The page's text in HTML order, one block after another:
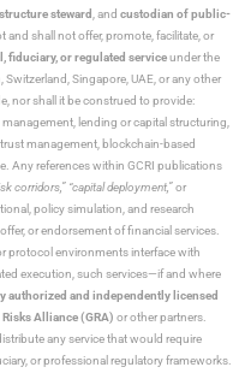
steward , and custodian of public-
and shall not offer, promote, facilitate, or
fiduciary, or regulated serviceunder the
Switzerland, Singapore, UAE, or any other
nor shall it be construed to provide:
lending or capital structuring,
management, blockchain-based
Any references within GCRI publications
corridors,” “capital deployment,”or
policy simulation, and research
or endorsement of financial services.
protocol environments interface with
execution, such services—if and where
authorized and independently licensed
Alliance (GRA) or other partners.
any service that would require
or professional regulatory frameworks.